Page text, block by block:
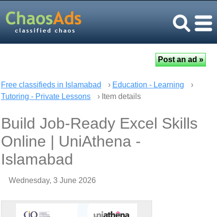
Free classifieds in Islamabad › Education - Learning
›
Tutoring - Private Lessons
› Item details
Build Job-Ready Excel Skills
Online | UniAthena -
Islamabad
Wednesday, 3 June 2026